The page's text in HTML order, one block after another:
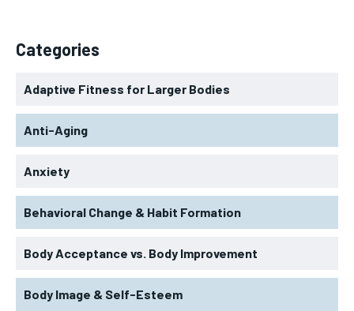
Categories
Adaptive Fitness for Larger Bodies
Anti-Aging
Anxiety
Behavioral Change & Habit Formation
Body Acceptance vs. Body Improvement
Body Image & Self-Esteem